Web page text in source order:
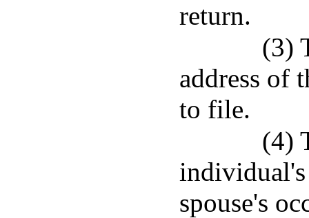
return.
(3)
address of
to file.
(4)
individual's
spouse's